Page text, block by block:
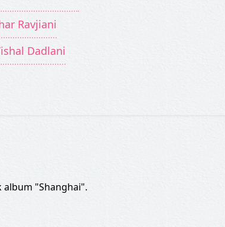
Ravjiani
Dadlani
"Shanghai".